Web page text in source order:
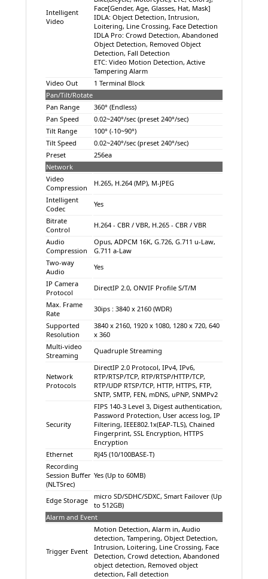
Intelligent
Video
Face[Gender, Age, Glasses, Hat, Mask]
IDLA: Object Detection, Intrusion,
Loitering, Line Crossing, Face Detection
IDLA Pro: Crowd Detection, Abandoned
Object Detection, Removed Object
Detection, Fall Detection
ETC: Video Motion Detection, Active
Tampering Alarm
Video Out
1 Terminal Block
Pan/Tilt/Rotate
Pan Range
360° (Endless)
Pan Speed
0.02~240°/sec (preset 240°/sec)
Tilt Range
100° (-10~90°)
Tilt Speed
0.02~240°/sec (preset 240°/sec)
Preset
256ea
Network
Video
Compression
H.265, H.264 (MP), M-JPEG
Intelligent
Codec
Yes
Bitrate
Control
H.264 - CBR / VBR, H.265 - CBR / VBR
Audio
Compression
Opus, ADPCM 16K, G.726, G.711 u-Law,
G.711 a-Law
Two-way
Audio
Yes
IP Camera
Protocol
DirectIP 2.0, ONVIF Profile S/T/M
Max. Frame
Rate
30ips : 3840 x 2160 (WDR)
Supported
Resolution
3840 x 2160, 1920 x 1080, 1280 x 720, 640
x 360
Multi-video
Streaming
Quadruple Streaming
Network
Protocols
DirectIP 2.0 Protocol, IPv4, IPv6,
RTP/RTSP/TCP, RTP/RTSP/HTTP/TCP,
RTP/UDP RTSP/TCP, HTTP, HTTPS, FTP,
SNTP, SMTP, FEN, mDNS, uPNP, SNMPv2
Security
FIPS 140-3 Level 3, Digest authentication,
Password Protection, User access log, IP
Filtering, IEEE802.1x(EAP-TLS), Chained
Fingerprint, SSL Encryption, HTTPS
Encryption
Ethernet
RJ45 (10/100BASE-T)
Recording
Session Buffer
(NLTSrec)
Yes (Up to 60MB)
Edge Storage
micro SD/SDHC/SDXC, Smart Failover (Up
to 512GB)
Alarm and Event
Trigger Event
Motion Detection, Alarm in, Audio
detection, Tampering, Object Detection,
Intrusion, Loitering, Line Crossing, Face
Detection, Crowd detection, Abandoned
object detection, Removed object
detection, Fall detection